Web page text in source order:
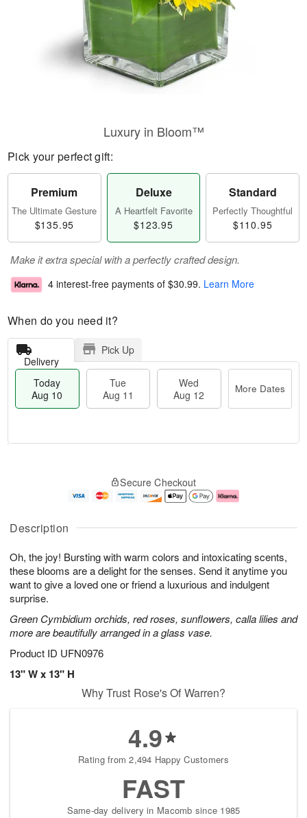
Description
Oh, the joy! Bursting with warm colors and intoxicating scents,
these blooms are a delight for the senses. Send it anytime you
want to give a loved one or friend a luxurious and indulgent
surprise.
Green Cymbidium orchids, red roses, sunflowers, calla lilies and
more are beautifully arranged in a glass vase.
Product ID UFN0976
13" W x 13" H
Luxury in Bloom™
Pick your perfect gift:
Premium
The Ultimate Gesture
$135.95
Deluxe
A Heartfelt Favorite
$123.95
Standard
Perfectly Thoughtful
$110.95
Make it extra special with a perfectly crafted design.
4 interest-free payments of $30.99. Learn More
When do you need it?
Delivery
Pick Up
Today
Aug 10
Tue
Aug 11
Wed
Aug 12
More Dates
A
u
1
0
g
1
g
2
e
a
s
Secure Checkout
Why Trust Rose's Of Warren?
4.9
Rating from 2,494 Happy Customers
FAST
Same-day delivery in Macomb since 1985